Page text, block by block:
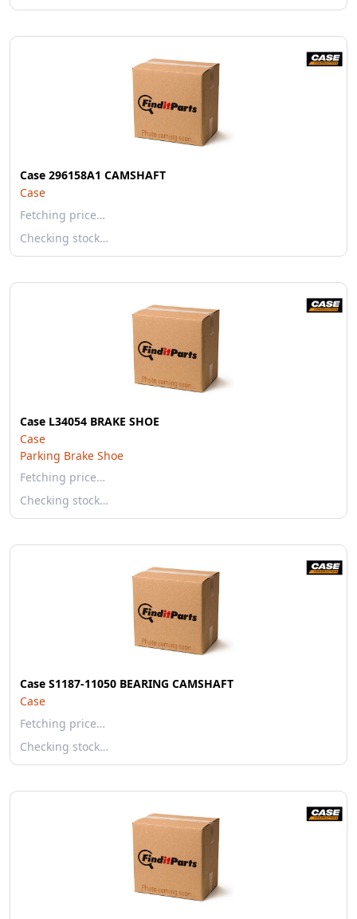
Case 296158A1 CAMSHAFT
Case
Fetching price…
Checking stock…
Case L34054 BRAKE SHOE
Case
Parking Brake Shoe
Fetching price…
Checking stock…
Case S1187-11050 BEARING CAMSHAFT
Case
Fetching price…
Checking stock…